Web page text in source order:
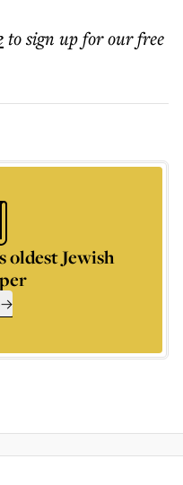
to sign up for our free
oldest Jewish